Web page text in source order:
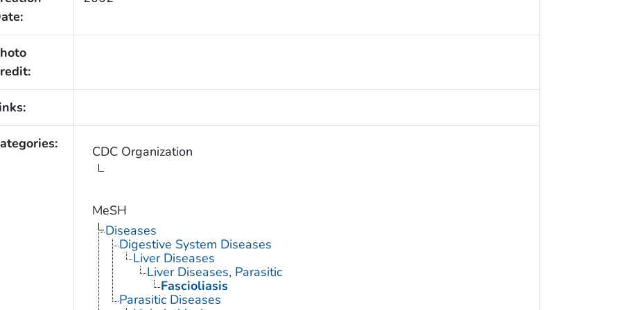
CDC Organization
MeSH
Diseases
Digestive System Diseases
Liver Diseases
Liver Diseases, Parasitic
Fascioliasis
Parasitic Diseases